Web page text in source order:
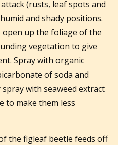
(rusts, leaf spots and
and shady positions.
open up the foliage of the
vegetation to give
Spray with organic
of soda and
with seaweed extract
to make them less
the figleaf beetle feeds off